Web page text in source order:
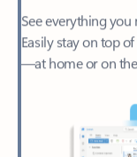
Easily stay on top
—at home or on